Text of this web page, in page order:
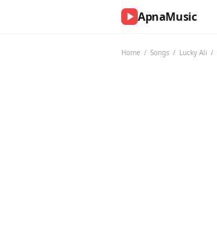
ApnaMusic
Home / Songs / Lucky Ali /